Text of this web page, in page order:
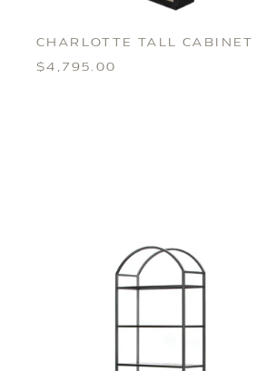
CHARLOTTE TALL CABINET
$4,795.00